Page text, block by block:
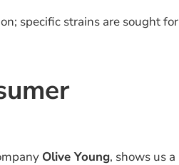
specific strains are sought for
Olive Young, shows us a